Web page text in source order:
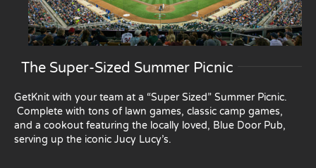
The Super-Sized Summer Picnic
GetKnit with your team at a “Super Sized” Summer Picnic.
Complete with tons of lawn games, classic camp games,
and a cookout featuring the locally loved, Blue Door Pub,
serving up the iconic Jucy Lucy’s.